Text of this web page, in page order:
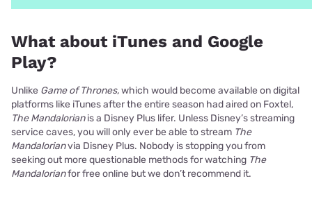
What about iTunes and Google
Play?
Unlike Game of Thrones,which would become available on digital
platforms like iTunes after the entire season had aired on Foxtel,
The Mandalorianis a Disney Plus lifer. Unless Disney’s streaming
service caves, you will only ever be able to stream The
Mandalorianvia Disney Plus. Nobody is stopping you from
seeking out more questionable methods for watching The
Mandalorianfor free online but we don’t recommend it.